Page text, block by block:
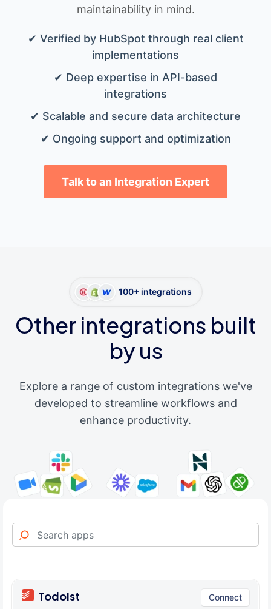
maintainability in mind.
✔ Verified by HubSpot through real client
implementations
✔ Deep expertise in API-based
integrations
✔ Scalable and secure data architecture
✔ Ongoing support and optimization
Talk to an Integration Expert
100+ integrations
Other integrations built
by us
Explore a range of custom integrations we've
developed to streamline workflows and
enhance productivity.
Todoist Connect